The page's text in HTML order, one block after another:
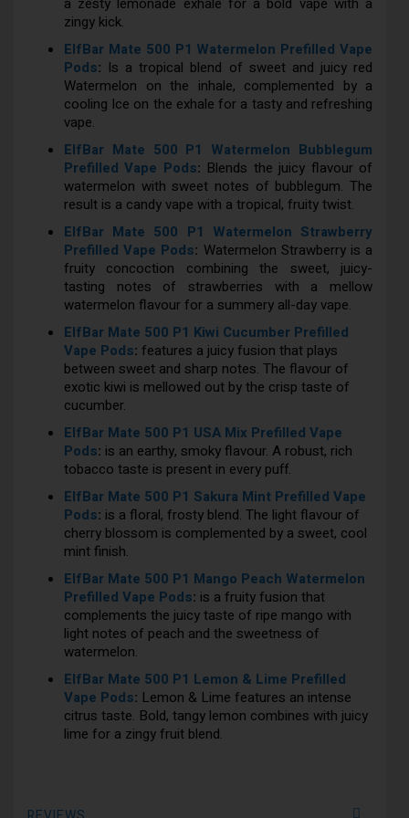
zingy kick.
ElfBar Mate 500 P1 Watermelon Prefilled Vape
Pods: Is a tropical blend of sweet and juicy red
Watermelon on the inhale, complemented by a
cooling Ice on the exhale for a tasty and refreshing
vape.
ElfBar Mate 500 P1 Watermelon Bubblegum
Prefilled Vape Pods: Blends the juicy flavour of
watermelon with sweet notes of bubblegum. The
result is a candy vape with a tropical, fruity twist.
ElfBar Mate 500 P1 Watermelon Strawberry
Prefilled Vape Pods: Watermelon Strawberry is a
fruity concoction combining the sweet, juicy-
tasting notes of strawberries with a mellow
watermelon flavour for a summery all-day vape.
ElfBar Mate 500 P1 Kiwi Cucumber Prefilled
Vape Pods: features a juicy fusion that plays
between sweet and sharp notes. The flavour of
exotic kiwi is mellowed out by the crisp taste of
cucumber.
ElfBar Mate 500 P1 USA Mix Prefilled Vape
Pods: is an earthy, smoky flavour. A robust, rich
tobacco taste is present in every puff.
ElfBar Mate 500 P1 Sakura Mint Prefilled Vape
Pods: is a floral, frosty blend. The light flavour of
cherry blossom is complemented by a sweet, cool
mint finish.
ElfBar Mate 500 P1 Mango Peach Watermelon
Prefilled Vape Pods: is a fruity fusion that
complements the juicy taste of ripe mango with
light notes of peach and the sweetness of
watermelon.
ElfBar Mate 500 P1 Lemon & Lime Prefilled
Vape Pods: Lemon & Lime features an intense
citrus taste. Bold, tangy lemon combines with juicy
lime for a zingy fruit blend.